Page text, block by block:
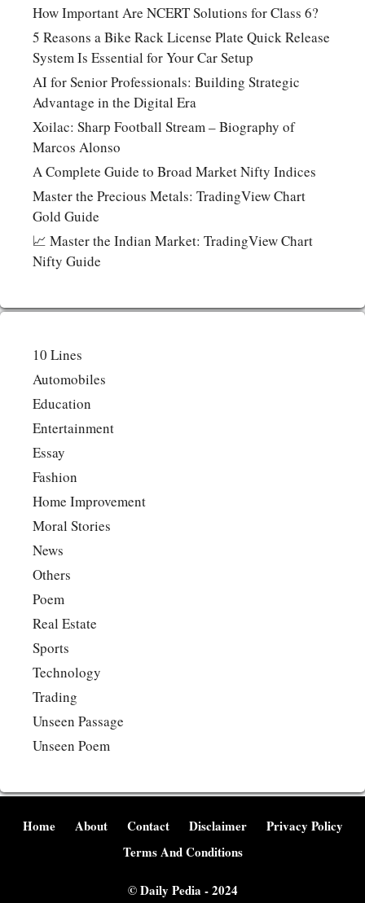
How Important Are NCERT Solutions for Class 6?
5 Reasons a Bike Rack License Plate Quick Release
System Is Essential for Your Car Setup
AI for Senior Professionals: Building Strategic
Advantage in the Digital Era
Xoilac: Sharp Football Stream – Biography of
Marcos Alonso
A Complete Guide to Broad Market Nifty Indices
Master the Precious Metals: TradingView Chart
Gold Guide
📈 Master the Indian Market: TradingView Chart
Nifty Guide
10 Lines
Automobiles
Education
Entertainment
Essay
Fashion
Home Improvement
Moral Stories
News
Others
Poem
Real Estate
Sports
Technology
Trading
Unseen Passage
Unseen Poem
Home About Contact Disclaimer
Privacy Policy
Terms And Conditions
©Daily Pedia - 2024